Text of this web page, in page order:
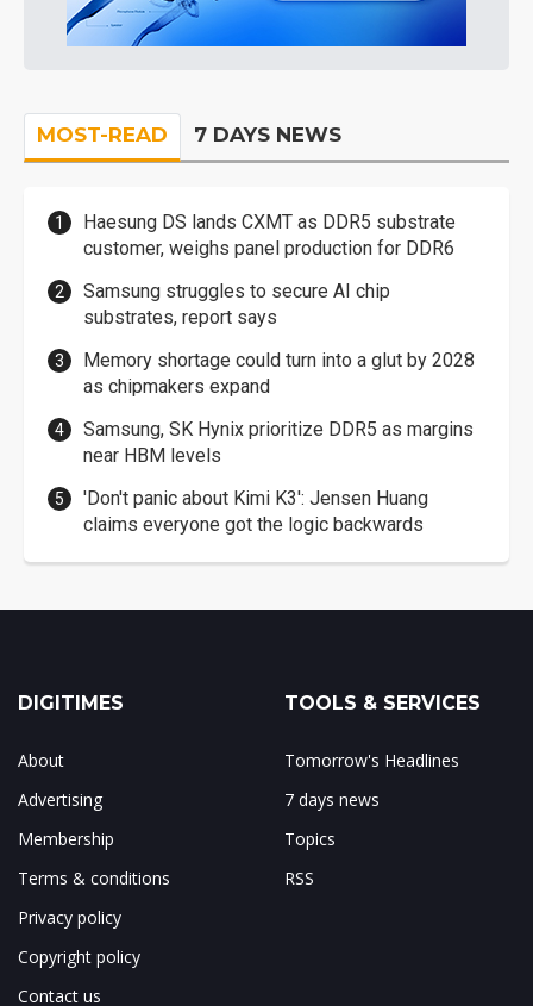
MOST-READ 7 DAYS NEWS
Haesung DS lands CXMT as DDR5 substrate
customer, weighs panel production for DDR6
Samsung struggles to secure AI chip
substrates, report says
Memory shortage could turn into a glut by 2028
as chipmakers expand
Samsung, SK Hynix prioritize DDR5 as margins
near HBM levels
'Don't panic about Kimi K3': Jensen Huang
claims everyone got the logic backwards
DIGITIMES
About
Advertising
Membership
Terms & conditions
Privacy policy
Copyright policy
Contact us
TOOLS & SERVICES
Tomorrow's Headlines
7 days news
Topics
RSS